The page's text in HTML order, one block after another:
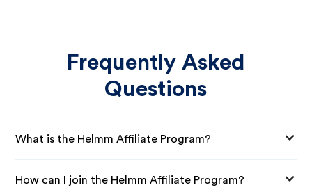
Frequently Asked
Questions
What is the Helmm Affiliate Program?
How can I join the Helmm Affiliate Program?